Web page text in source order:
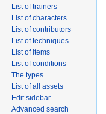
List of trainers
List of characters
List of contributors
List of techniques
List of items
List of conditions
The types
List of all assets
Edit sidebar
Advanced search